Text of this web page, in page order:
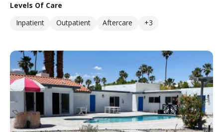
Levels Of Care
Inpatient
Outpatient Aftercare +3